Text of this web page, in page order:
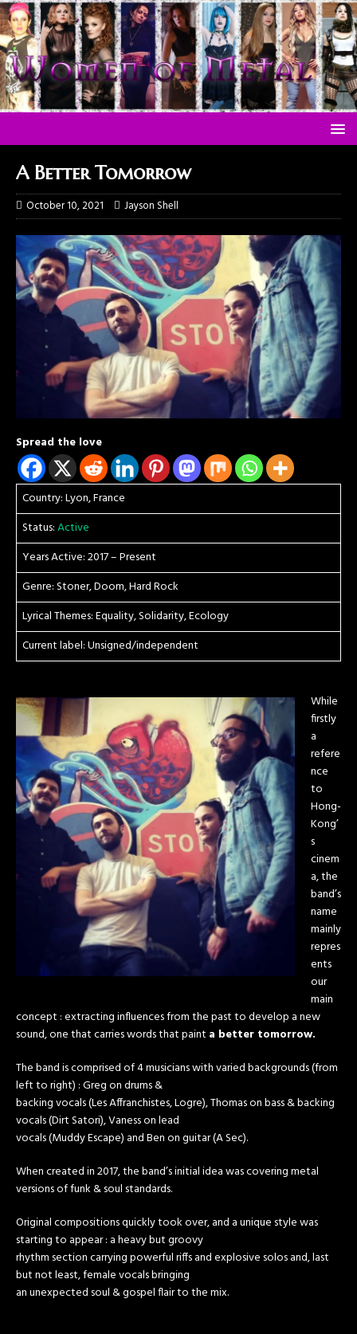
A Better Tomorrow
October 10, 2021 Jayson Shell
Spread the love
Country: Lyon, France
Status:Active
Years Active: 2017 – Present
Genre: Stoner, Doom, Hard Rock
Lyrical Themes: Equality, Solidarity, Ecology
Current label: Unsigned/independent
While
firstly
a
refere
nce
to
Hong-
Kong’
s
cinem
a, the
band’s
name
mainly
repres
ents
our
main
concept : extracting influences from the past to develop a new
sound, one that carries words that paint a better tomorrow.
The band is comprised of 4 musicians with varied backgrounds (from
left to right) : Greg on drums &
backing vocals (Les Affranchistes, Logre), Thomas on bass & backing
vocals (Dirt Satori), Vaness on lead
vocals (Muddy Escape) and Ben on guitar (A Sec).
When created in 2017, the band’s initial idea was covering metal
versions of funk & soul standards.
Original compositions quickly took over, and a unique style was
starting to appear : a heavy but groovy
rhythm section carrying powerful riffs and explosive solos and, last
but not least, female vocals bringing
an unexpected soul & gospel flair to the mix.